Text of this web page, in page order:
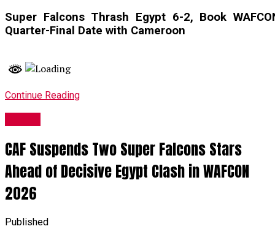
Super Falcons Thrash Egypt 6-2, Book
Quarter-Final Date with Cameroon
Continue Reading
CAF Suspends Two Super Falcons Stars
Ahead of Decisive Egypt Clash in WAFCON
2026
Published